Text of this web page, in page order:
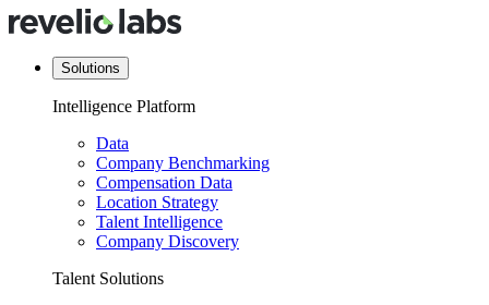
Solutions
Intelligence Platform
Data
Company Benchmarking
Compensation Data
Location Strategy
Talent Intelligence
Company Discovery
Talent Solutions